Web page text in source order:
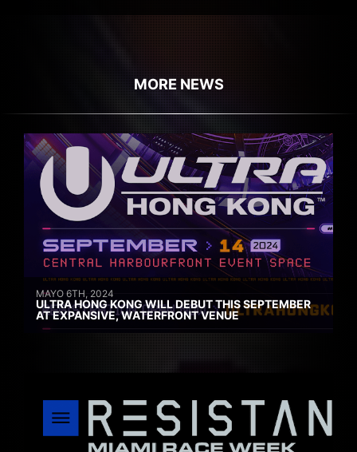
MORE NEWS
MAYO 6TH, 2024
ULTRA HONG KONG WILL DEBUT THIS SEPTEMBER
AT EXPANSIVE, WATERFRONT VENUE